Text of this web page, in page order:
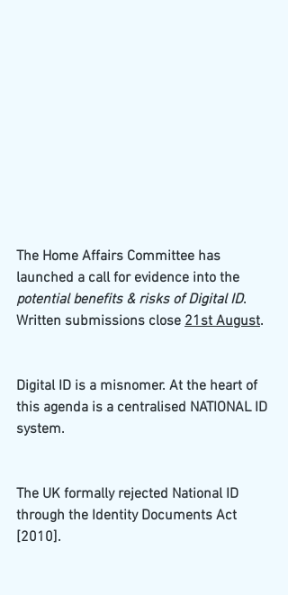
The Home Affairs Committee has
launched a call for evidence into the
potential benefits & risks of Digital ID.
Written submissions close 21st August.
Digital ID is a misnomer. At the heart of
this agenda is a centralised NATIONAL ID
system.
The UK formally rejected National ID
through the Identity Documents Act
[2010].